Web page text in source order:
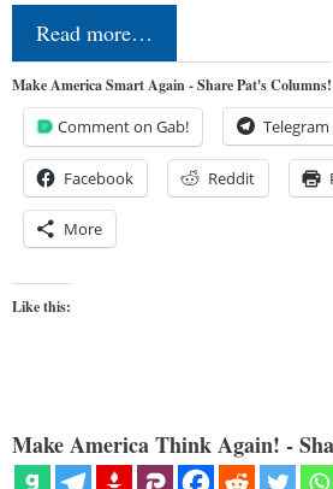
Read more…
Make America Smart Again - Share Pat's Columns!
Comment on Gab! Telegram
Facebook Reddit
More
Like this:
Make America Think Again! -